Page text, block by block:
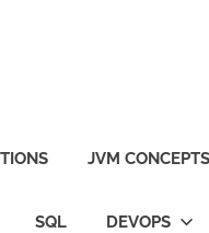
JVM CONCEPTS
SQL DEVOPS